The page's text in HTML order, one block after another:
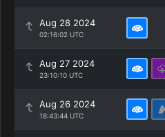
Aug 28 2024
02:16:02 UTC
Aug 27 2024
23:10:10 UTC
Aug 26 2024
18:43:44 UTC